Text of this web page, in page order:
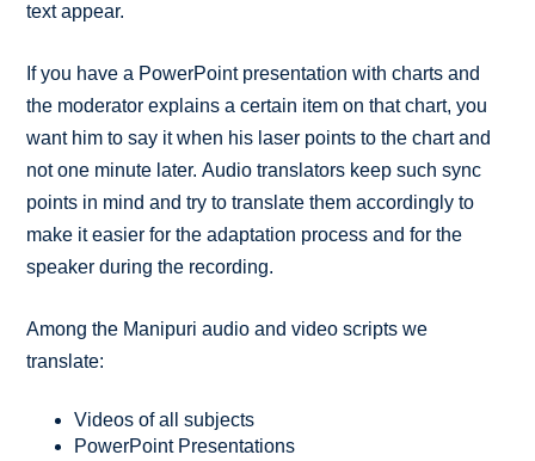
text appear.
If you have a PowerPoint presentation with charts and
the moderator explains a certain item on that chart, you
want him to say it when his laser points to the chart and
not one minute later. Audio translators keep such sync
points in mind and try to translate them accordingly to
make it easier for the adaptation process and for the
speaker during the recording.
Among the Manipuri audio and video scripts we
translate:
Videos of all subjects
PowerPoint Presentations